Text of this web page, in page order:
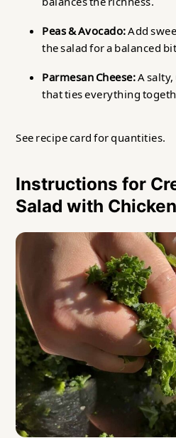
Peas & Avocado:Add
the salad for a balanced
Parmesan Cheese:A
that ties everything
See recipe card for quantities.
Instructions for
Salad with